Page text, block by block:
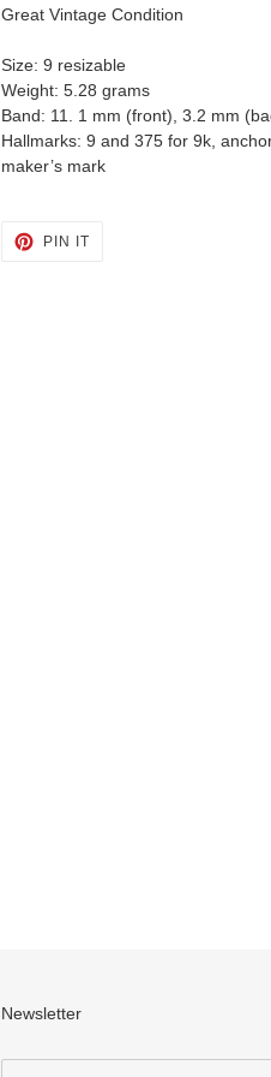
Great Vintage Condition
Size: 9 resizable
Weight: 5.28 grams
Band: 11. 1 mm (front), 3.2 mm
Hallmarks: 9 and 375 for 9k,
maker’s mark
PIN ITPIN
Newsletter